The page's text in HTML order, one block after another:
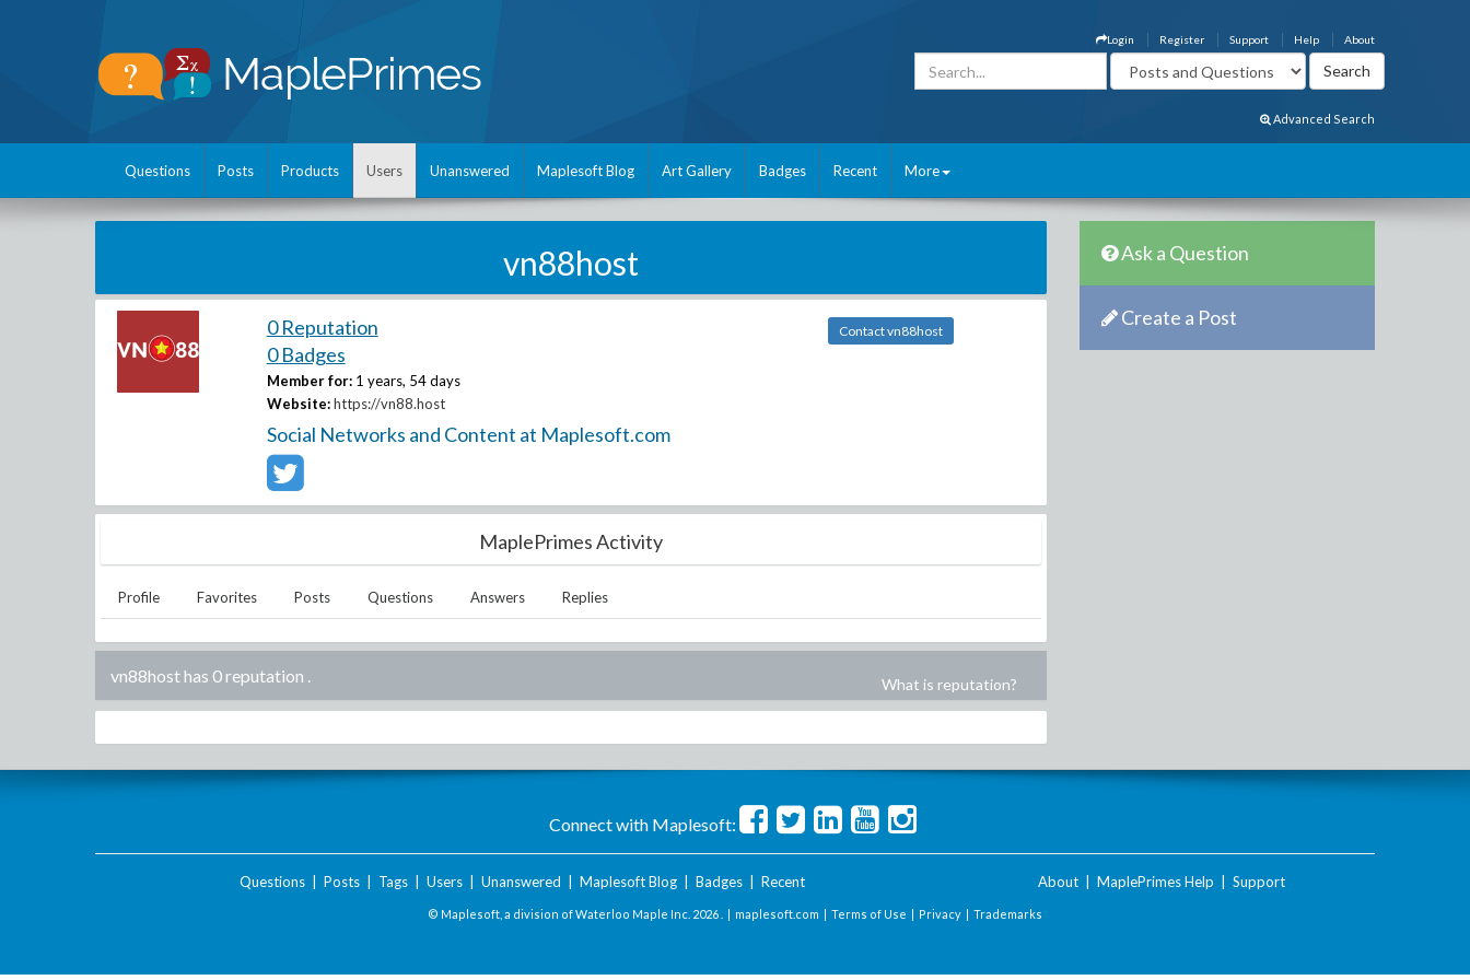
About
Help
Support
Register
Login
Advanced Search
Questions Posts Products Users Unanswered Maplesoft Blog Art Gallery Badges Recent More
vn88host
0 Reputation
0 Badges
Member for: 1 years, 54 days
Website: https://vn88.host
Social Networks and Content at Maplesoft.com
Contact vn88host
MaplePrimes Activity
Profile Favorites Posts Questions Answers Replies
vn88host has 0 reputation . What is reputation?
Ask a Question
Create a Post
Connect with Maplesoft:
Questions| Posts| Tags| Users| Unanswered Maplesoft Blog| Badges| Recent About MaplePrimes Help Support
© Maplesoft, a division of Waterloo Maple Inc. 2026 . | maplesoft.com | Terms of Use | Privacy | Trademarks